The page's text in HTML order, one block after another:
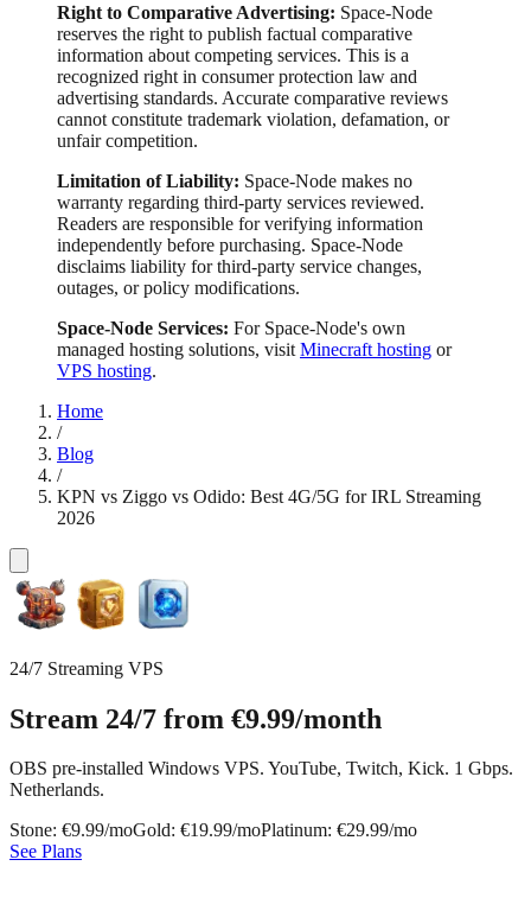
Right to Comparative Advertising: Space-Node
reserves the right to publish factual comparative
information about competing services. This is a
recognized right in consumer protection law and
advertising standards. Accurate comparative reviews
cannot constitute trademark violation, defamation, or
unfair competition.
Limitation of Liability: Space-Node makes no
warranty regarding third-party services reviewed.
Readers are responsible for verifying information
independently before purchasing. Space-Node
disclaims liability for third-party service changes,
outages, or policy modifications.
Space-Node Services: For Space-Node's own
managed hosting solutions, visit Minecraft hosting or
VPS hosting.
Home
/
Blog
/
KPN vs Ziggo vs Odido: Best 4G/5G for IRL Streaming
2026
24/7 Streaming VPS
Stream 24/7 from €9.99/month
OBS pre-installed Windows VPS. YouTube, Twitch, Kick. 1 Gbps.
Netherlands.
Stone: €9.99/moGold: €19.99/moPlatinum: €29.99/mo
See Plans